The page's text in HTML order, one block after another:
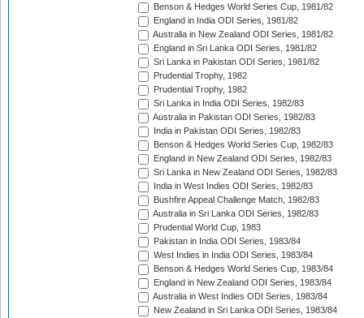
Benson & Hedges World Series Cup, 1981/82
England in India ODI Series, 1981/82
Australia in New Zealand ODI Series, 1981/82
England in Sri Lanka ODI Series, 1981/82
Sri Lanka in Pakistan ODI Series, 1981/82
Prudential Trophy, 1982
Prudential Trophy, 1982
Sri Lanka in India ODI Series, 1982/83
Australia in Pakistan ODI Series, 1982/83
India in Pakistan ODI Series, 1982/83
Benson & Hedges World Series Cup, 1982/83
England in New Zealand ODI Series, 1982/83
Sri Lanka in New Zealand ODI Series, 1982/83
India in West Indies ODI Series, 1982/83
Bushfire Appeal Challenge Match, 1982/83
Australia in Sri Lanka ODI Series, 1982/83
Prudential World Cup, 1983
Pakistan in India ODI Series, 1983/84
West Indies in India ODI Series, 1983/84
Benson & Hedges World Series Cup, 1983/84
England in New Zealand ODI Series, 1983/84
Australia in West Indies ODI Series, 1983/84
New Zealand in Sri Lanka ODI Series, 1983/84